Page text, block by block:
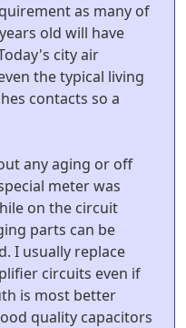
as many of
old will have
city air
the typical living
contacts so a
any aging or off
meter was
on the circuit
parts can be
I usually replace
circuits even if
is most better
quality capacitors